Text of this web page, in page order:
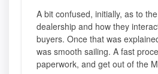
A bit confused, initially, as to
dealership and how they
buyers. Once that was
was smooth sailing. A fast
paperwork, and get out of the